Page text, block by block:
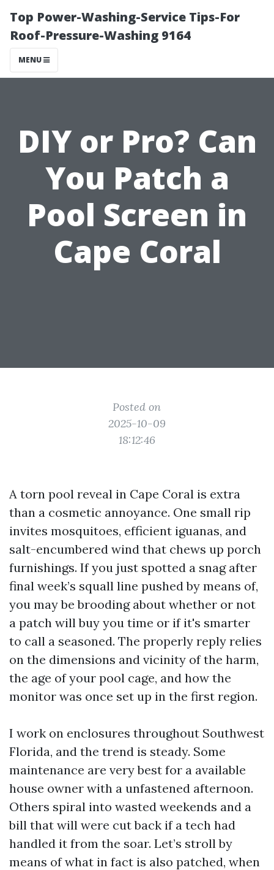
Top Power-Washing-Service Tips-For
Roof-Pressure-Washing 9164
MENU
DIY or Pro? Can
You Patch a
Pool Screen in
Cape Coral
Posted on
2025-10-09
18:12:46
A torn pool reveal in Cape Coral is extra
than a cosmetic annoyance. One small rip
invites mosquitoes, efficient iguanas, and
salt-encumbered wind that chews up porch
furnishings. If you just spotted a snag after
final week’s squall line pushed by means of,
you may be brooding about whether or not
a patch will buy you time or if it's smarter
to call a seasoned. The properly reply relies
on the dimensions and vicinity of the harm,
the age of your pool cage, and how the
monitor was once set up in the first region.
I work on enclosures throughout Southwest
Florida, and the trend is steady. Some
maintenance are very best for a available
house owner with a unfastened afternoon.
Others spiral into wasted weekends and a
bill that will were cut back if a tech had
handled it from the soar. Let’s stroll by
means of what in fact is also patched, when